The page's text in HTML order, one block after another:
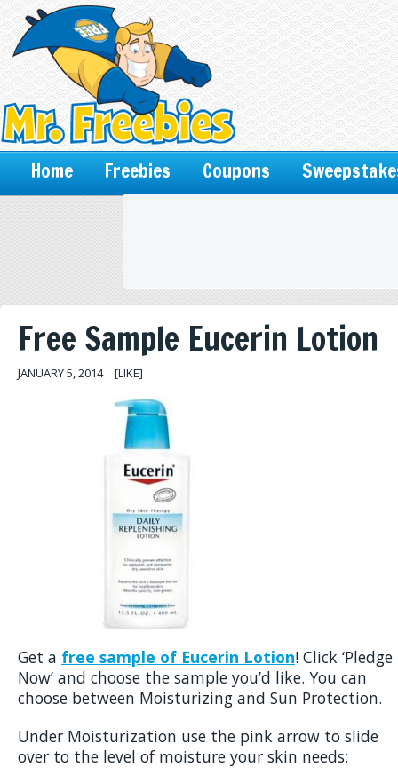
Home Freebies Coupons
Free Sample Eucerin Lotion
JANUARY 5, 2014 [LIKE]
Get a free sample of Eucerin Lotion! Click ‘Pledge
Now’ and choose the sample you’d like. You can
choose between Moisturizing and Sun Protection.
Under Moisturization use the pink arrow to slide
over to the level of moisture your skin needs: